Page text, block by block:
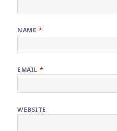
NAME *
EMAIL*
WEBSITE